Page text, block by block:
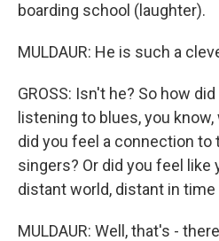
boarding school (laughter).
MULDAUR: He is such a
GROSS: Isn't he? So how
listening to blues, you
did you feel a connection
singers? Or did you feel like
distant world, distant in
MULDAUR: Well, that's -